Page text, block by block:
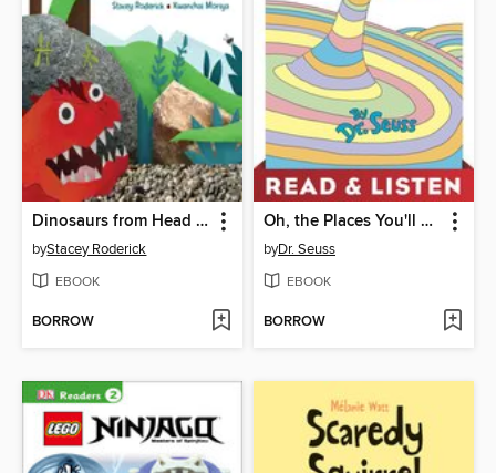
Dinosaurs from Head to Tail
byStacey Roderick
EBOOK
BORROW
Oh, the Places You'll Go!
byDr. Seuss
EBOOK
BORROW